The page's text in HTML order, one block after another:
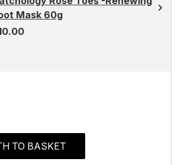
Mask 60g
TO BASKET